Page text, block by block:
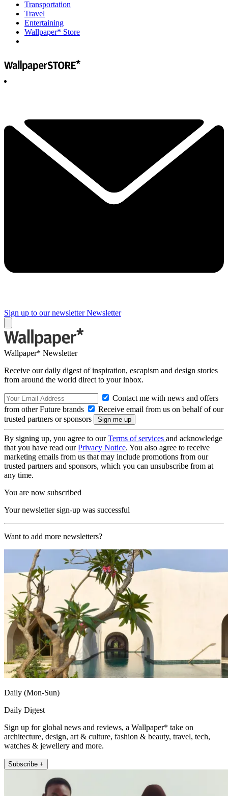
Transportation
Travel
Entertaining
Wallpaper* Store
Sign up to our newsletter Newsletter
Wallpaper* Newsletter
Receive our daily digest of inspiration, escapism and design stories
from around the world direct to your inbox.
Contact me with news and offers
from other Future brands
Receive email from us on behalf of our
trusted partners or sponsors
By signing up, you agree to ourTerms of services and acknowledge
that you have read ourPrivacy Notice. You also agree to receive
marketing emails from us that may include promotions from our
trusted partners and sponsors, which you can unsubscribe from at
any time.
You are now subscribed
Your newsletter sign-up was successful
Want to add more newsletters?
Daily (Mon-Sun)
Daily Digest
Sign up for global news and reviews, a Wallpaper* take on
architecture, design, art & culture, fashion & beauty, travel, tech,
watches & jewellery and more.
Subscribe +